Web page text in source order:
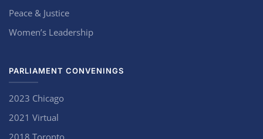
Peace & Justice
Women’s Leadership
PARLIAMENT CONVENINGS
2023 Chicago
2021 Virtual
2018 Toronto